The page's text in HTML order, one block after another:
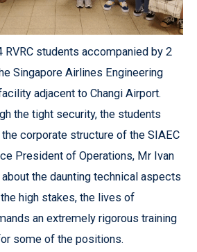
RVRC students accompanied by 2
Singapore Airlines Engineering
adjacent to Changi Airport.
the tight security, the students
corporate structure of the SIAEC
President of Operations, Mr Ivan
the daunting technical aspects
high stakes, the lives of
an extremely rigorous training
some of the positions.